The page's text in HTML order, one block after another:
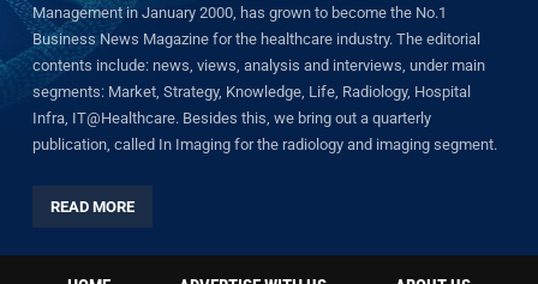
Management in January 2000, has grown to become the No.1
Business News Magazine for the healthcare industry. The editorial
contents include: news, views, analysis and interviews, under main
segments: Market, Strategy, Knowledge, Life, Radiology, Hospital
Infra, IT@Healthcare. Besides this, we bring out a quarterly
publication, called In Imaging for the radiology and imaging segment.
READ MORE